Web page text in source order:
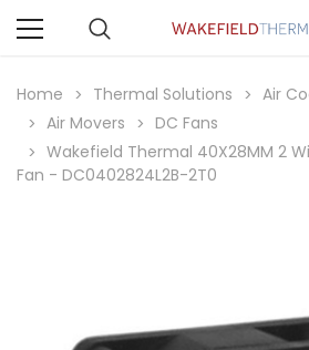
Home Thermal Solutions
Air
Air Movers
DC Fans
Wakefield Thermal 40X28MM 2
Fan - DC0402824L2B-2T0